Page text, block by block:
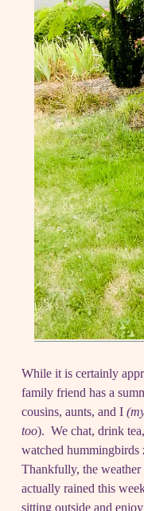
While it is certainly
family friend has a
cousins, aunts, and I
too). We chat, drink
watched hummingbirds
Thankfully, the
actually rained this
sitting outside and